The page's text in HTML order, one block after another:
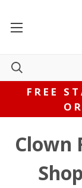
FREE
Clown